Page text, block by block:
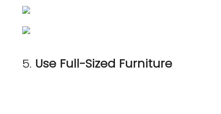
5. Use Full-Sized Furniture